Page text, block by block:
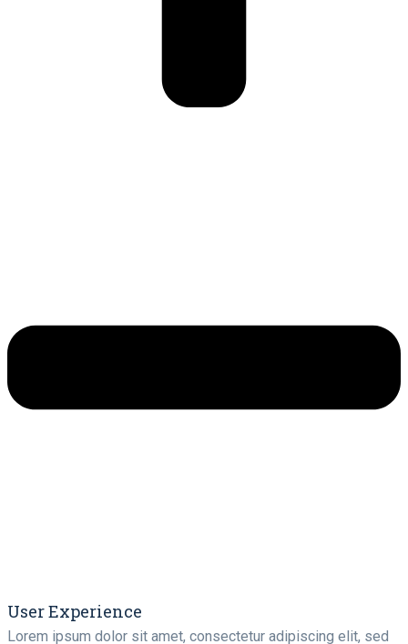
User Experience
Lorem ipsum dolor sit amet, consectetur adipiscing elit, sed